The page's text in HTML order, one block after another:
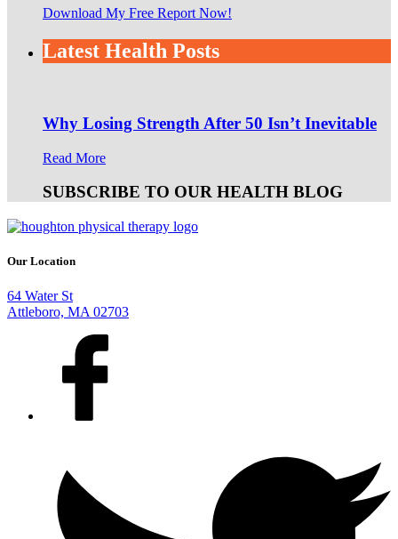
Download My Free Report Now!
Latest Health Posts
Why Losing Strength After 50 Isn’t Inevitable
Read More
SUBSCRIBE TO OUR HEALTH BLOG
Our Location
64 Water St
Attleboro, MA 02703